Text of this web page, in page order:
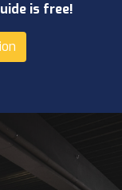
is free!